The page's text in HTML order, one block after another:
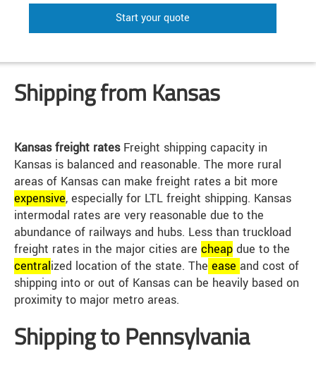
Start your quote
Shipping from Kansas
Kansas freight ratesFreight shipping capacity in
Kansas is balanced and reasonable. The more rural
areas of Kansas can make freight rates a bit more
expensive, especially for LTL freight shipping. Kansas
intermodal rates are very reasonable due to the
abundance of railways and hubs. Less than truckload
freight rates in the major cities are cheap due to the
centralized location of the state. The ease and cost of
shipping into or out of Kansas can be heavily based on
proximity to major metro areas.
Shipping to Pennsylvania